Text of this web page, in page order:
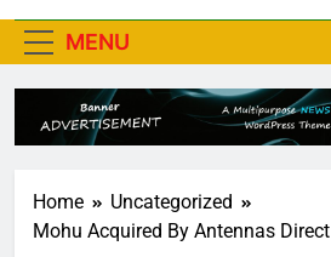
MENU
Home
Uncategorized
Mohu Acquired By Antennas Direct